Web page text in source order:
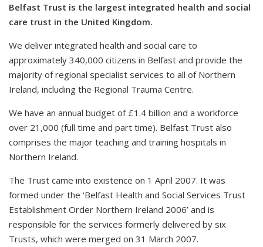
Belfast Trust is the largest integrated health and social
care trust in the United Kingdom.
We deliver integrated health and social care to
approximately 340,000 citizens in Belfast and provide the
majority of regional specialist services to all of Northern
Ireland, including the Regional Trauma Centre.
We have an annual budget of £1.4 billion and a workforce
over 21,000 (full time and part time). Belfast Trust also
comprises the major teaching and training hospitals in
Northern Ireland.
The Trust came into existence on 1 April 2007. It was
formed under the ‘Belfast Health and Social Services Trust
Establishment Order Northern Ireland 2006’ and is
responsible for the services formerly delivered by six
Trusts, which were merged on 31 March 2007.